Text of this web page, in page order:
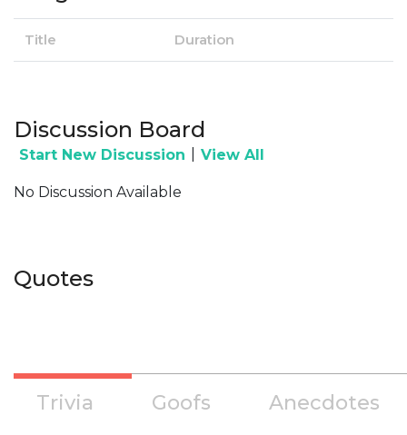
Title Duration
Discussion Board
Start New Discussion View All
No Discussion Available
Quotes
Trivia Goofs Anecdotes